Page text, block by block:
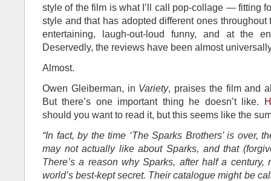
style of the film is what I’ll call pop-collage — fitting
style and that has adopted different ones throughout
entertaining, laugh-out-loud funny, and at the
Deservedly, the reviews have been almost
Almost.
Owen Gleiberman, in Variety, praises the film and
But there’s one important thing he doesn’t like.
should you want to read it, but this seems like the
“In fact, by the time ‘The Sparks Brothers’ is over,
may not actually like about Sparks, and that
There’s a reason why Sparks, after half a century,
world’s best-kept secret. Their catalogue might be